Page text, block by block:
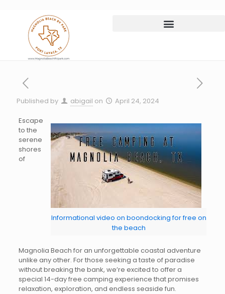
Published by abigail on April 24, 2024
Informational video on boondocking for free on
the beach
Escape
to the
serene
shores
of
Magnolia Beach for an unforgettable coastal adventure
unlike any other. For those seeking a taste of paradise
without breaking the bank, we’re excited to offer a
special 14-day free camping experience that promises
relaxation, exploration, and endless seaside fun.